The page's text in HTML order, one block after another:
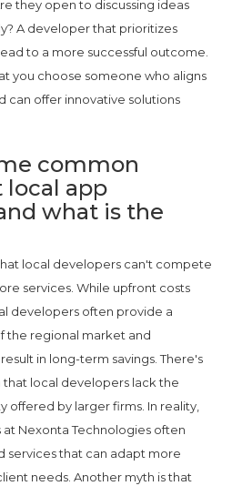
they open to discussing ideas
A developer that prioritizes
to a more successful outcome.
you choose someone who aligns
can offer innovative solutions
common
local app
what is the
local developers can't compete
services. While upfront costs
developers often provide a
the regional market and
in long-term savings. There's
local developers lack the
offered by larger firms. In reality,
Nexonta Technologies often
services that can adapt more
needs. Another myth is that